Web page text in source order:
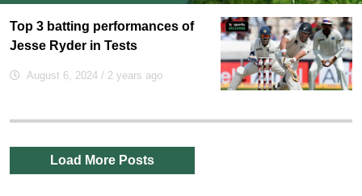
Top 3 batting performances of
Jesse Ryder in Tests
August 6, 2024 / 2 years ago
Load More Posts